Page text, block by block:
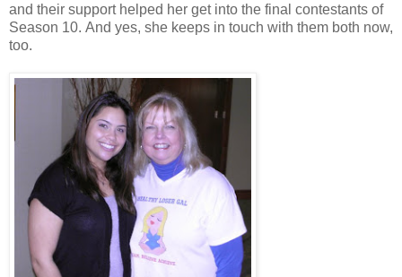
and their support helped her get into the final contestants of
Season 10. And yes, she keeps in touch with them both now,
too.